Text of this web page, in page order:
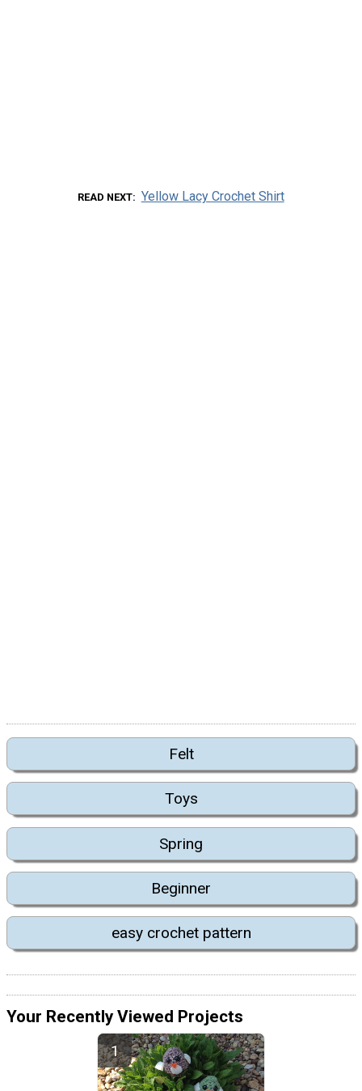
READ NEXT Yellow Lacy Crochet Shirt
Felt
Toys
Spring
Beginner
easy crochet pattern
Your Recently Viewed Projects